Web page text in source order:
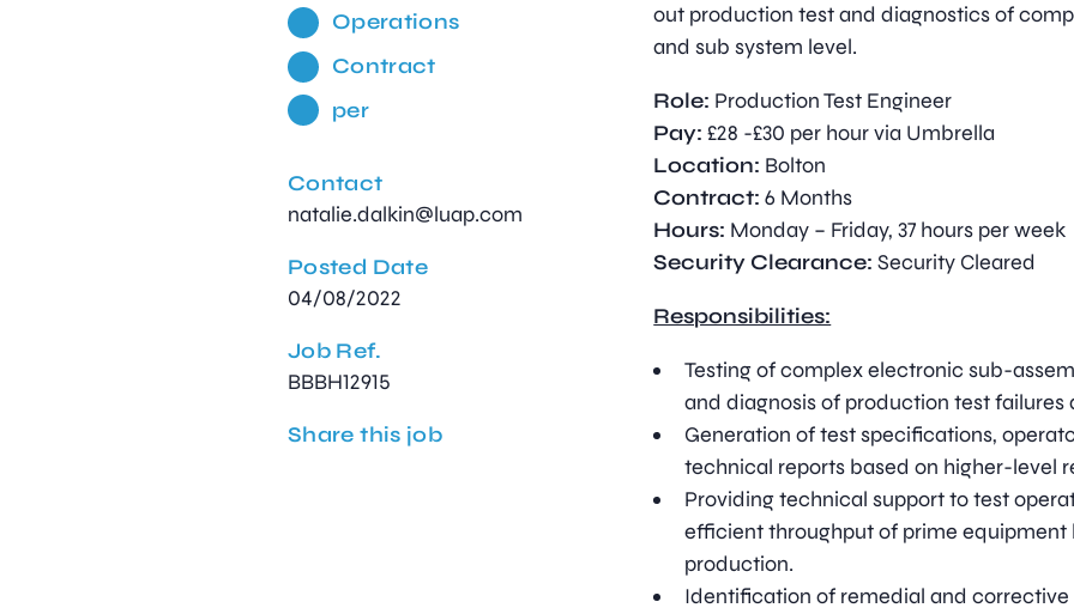
Operations
Contract
per
Contact
natalie.dalkin@luap.com
Posted Date
04/08/2022
Job Ref.
BBBH12915
Share this job
out production test and diagnostics of
and sub system level.
Role: Production Test Engineer
Pay:£28 -£30 per hour via Umbrella
Location: Bolton
Contract:6 Months
Hours: Monday – Friday, 37 hours per week
Security Clearance: Security Cleared
Responsibilities:
Testing of complex electronic sub-
and diagnosis of production test
Generation of test specifications,
technical reports based on higher-level
Providing technical support to test
efficient throughput of prime equipment
production.
Identification of remedial and